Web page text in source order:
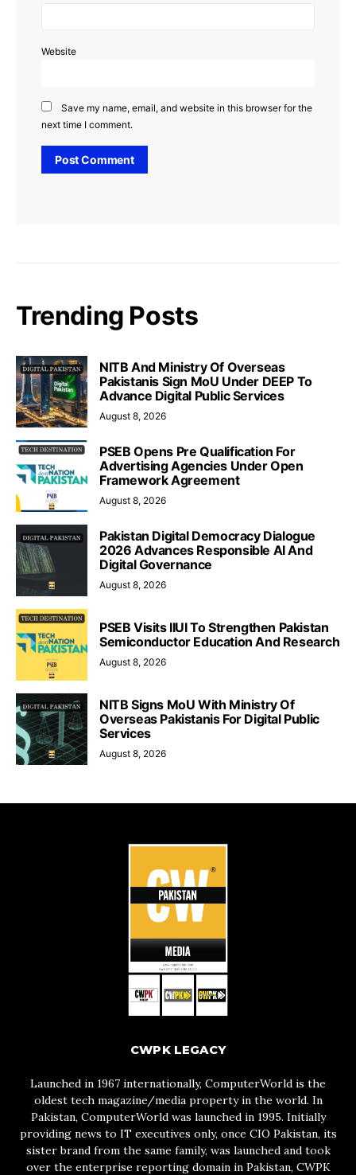
Website
Save my name, email, and website in this browser for the
next time I comment.
Trending Posts
NITB And Ministry Of Overseas
Pakistanis Sign MoU Under DEEP To
Advance Digital Public Services
August 8, 2026
PSEB Opens Pre Qualification For
Advertising Agencies Under Open
Framework Agreement
August 8, 2026
Pakistan Digital Democracy Dialogue
2026 Advances Responsible AI And
Digital Governance
August 8, 2026
PSEB Visits IIUI To Strengthen Pakistan
Semiconductor Education And Research
August 8, 2026
NITB Signs MoU With Ministry Of
Overseas Pakistanis For Digital Public
Services
August 8, 2026
CWPK LEGACY
Launched in 1967 internationally, ComputerWorld is the
oldest tech magazine/media property in the world. In
Pakistan, ComputerWorld was launched in 1995. Initially
providing news to IT executives only, once CIO Pakistan, its
sister brand from the same family, was launched and took
over the enterprise reporting domain in Pakistan, CWPK